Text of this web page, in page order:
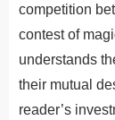
competition
contest of
understands
their mutual
reader’s